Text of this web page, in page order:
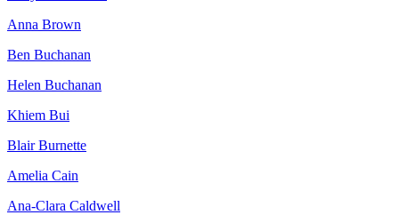
Anna Brown
Ben Buchanan
Helen Buchanan
Khiem Bui
Blair Burnette
Amelia Cain
Ana-Clara Caldwell